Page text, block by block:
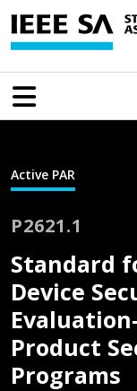
Active PAR
P2621.1
Standard
Device
Product
Programs